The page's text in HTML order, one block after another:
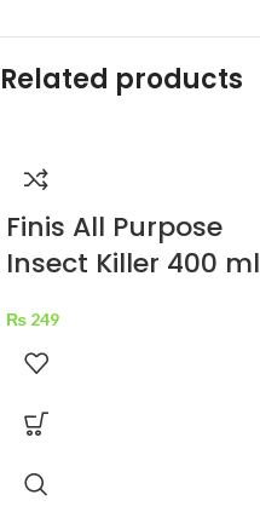
Related products
Finis All Purpose
Insect Killer 400 ml
₨ 249